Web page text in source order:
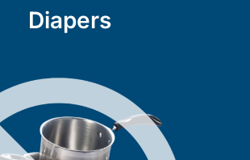
Diapers